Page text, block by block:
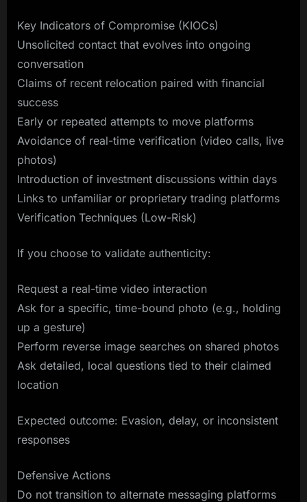
Key Indicators of Compromise (KIOCs)
Unsolicited contact that evolves into ongoing
conversation
Claims of recent relocation paired with financial
success
Early or repeated attempts to move platforms
Avoidance of real-time verification (video calls, live
photos)
Introduction of investment discussions within days
Links to unfamiliar or proprietary trading platforms
Verification Techniques (Low-Risk)
If you choose to validate authenticity:
Request a real-time video interaction
Ask for a specific, time-bound photo (e.g., holding
up a gesture)
Perform reverse image searches on shared photos
Ask detailed, local questions tied to their claimed
location
Expected outcome: Evasion, delay, or inconsistent
responses
Defensive Actions
Do not transition to alternate messaging platforms